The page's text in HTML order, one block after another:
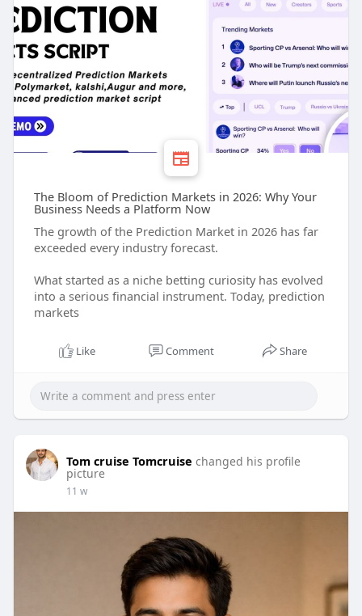
The Bloom of Prediction Markets in 2026: Why Your
Business Needs a Platform Now
The growth of the Prediction Market in 2026 has far
exceeded every industry forecast.
What started as a niche betting curiosity has evolved
into a serious financial instrument. Today, prediction
markets
Like Comment Share
Tom cruise Tomcruise changed his profile
picture
11 w